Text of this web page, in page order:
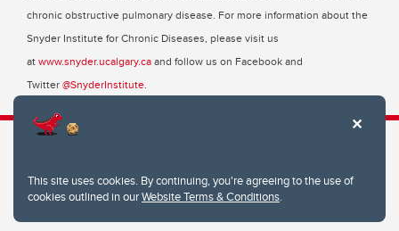
This site uses cookies. By continuing, you're agreeing to the use of
cookies outlined in ourWebsite Terms & Conditions.
chronic obstructive pulmonary disease. For more information about the
Snyder Institute for Chronic Diseases, please visit us
atwww.snyder.ucalgary.caand follow us on Facebook and
Twitter@SnyderInstitute.
Snyder Institute for Chronic Diseases